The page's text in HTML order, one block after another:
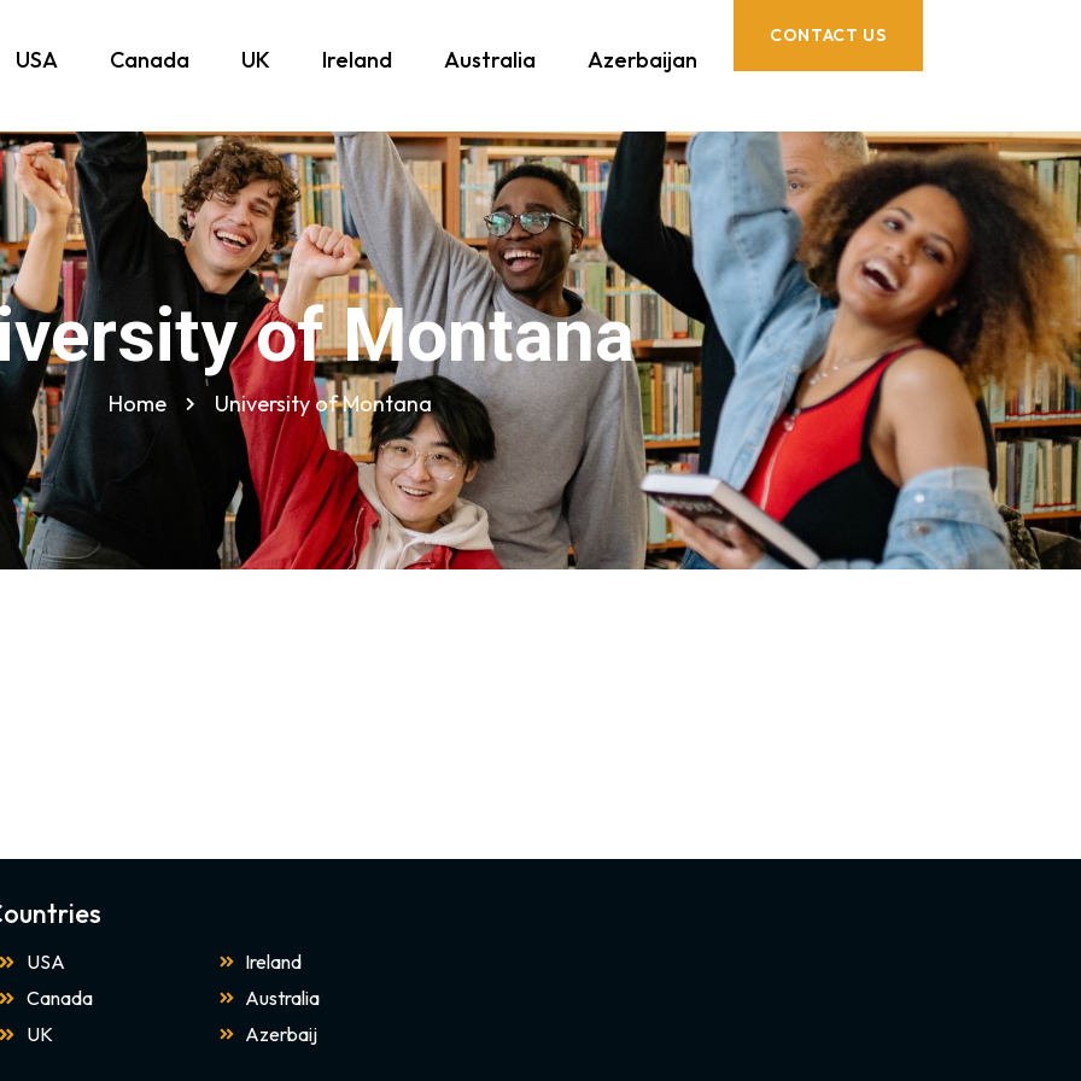
USA Canada UK Ireland Australia Azerbaijan
CONTACT US
of Montana
Home University of Montana
USA
Canada
UK
Ireland
Australia
Azerbaij